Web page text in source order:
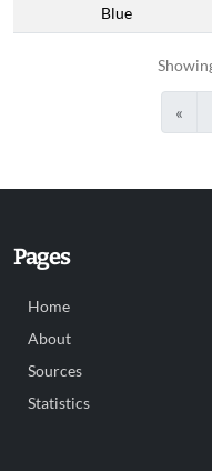
Blue
«
Pages
Home
About
Sources
Statistics